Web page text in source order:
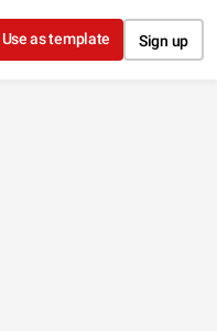
Use as template Sign up